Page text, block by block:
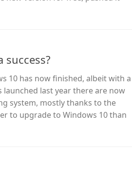
success?
10 has now finished, albeit with a
launched last year there are now
system, mostly thanks to the
to upgrade to Windows 10 than